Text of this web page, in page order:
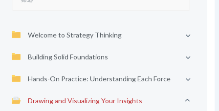
Welcome to Strategy Thinking
Building Solid Foundations
Hands-On Practice: Understanding Each Force
Drawing and Visualizing Your Insights